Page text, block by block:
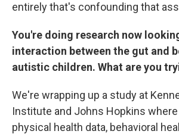
entirely that's confounding that
You're doing research now
interaction between the gut and
autistic children. What are you
We're wrapping up a study at
Institute and Johns Hopkins
physical health data, behavioral